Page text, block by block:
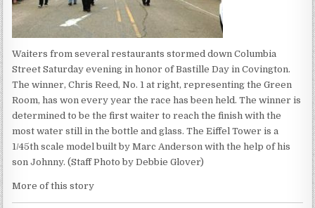
Waiters from several restaurants stormed down Columbia
Street Saturday evening in honor of Bastille Day in Covington.
The winner, Chris Reed, No. 1 at right, representing the Green
Room, has won every year the race has been held. The winner is
determined to be the first waiter to reach the finish with the
most water still in the bottle and glass. The Eiffel Tower is a
1/45th scale model built by Marc Anderson with the help of his
son Johnny. (Staff Photo by Debbie Glover)
More of this story